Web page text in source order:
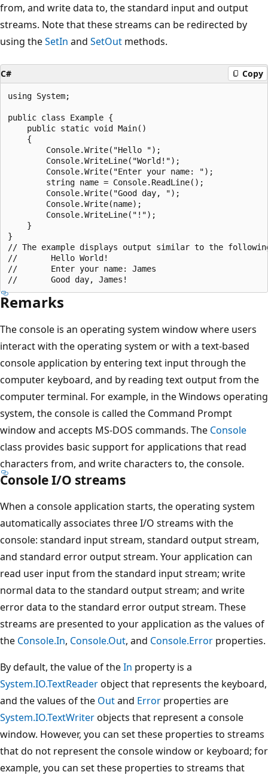
from, and write data to, the standard input and output
streams. Note that these streams can be redirected by
using theSetIn and SetOut methods.
C# Copy
using System;
public class Example {
    public static void Main()
    {
        Console.Write("Hello ");
        Console.WriteLine("World!");
        Console.Write("Enter your name: ");
        string name = Console.ReadLine();
        Console.Write("Good day, ");
        Console.Write(name);
        Console.WriteLine("!");
    }
}
// The example displays output similar to the
//       Hello World!
//       Enter your name: James
Remarks
The console is an operating system window where users
interact with the operating system or with a text-based
console application by entering text input through the
computer keyboard, and by reading text output from the
computer terminal. For example, in the Windows operating
system, the console is called the Command Prompt
window and accepts MS-DOS commands. The Console
class provides basic support for applications that read
characters from, and write characters to, the console.
Console I/O streams
When a console application starts, the operating system
automatically associates three I/O streams with the
console: standard input stream, standard output stream,
and standard error output stream. Your application can
read user input from the standard input stream; write
normal data to the standard output stream; and write
error data to the standard error output stream. These
streams are presented to your application as the values of
the Console.In, Console.Out, and Console.Error properties.
By default, the value of theIn property is a
System.IO.TextReaderobject that represents the keyboard,
and the values of the Outand Error properties are
System.IO.TextWriterobjects that represent a console
window. However, you can set these properties to streams
that do not represent the console window or keyboard; for
example, you can set these properties to streams that